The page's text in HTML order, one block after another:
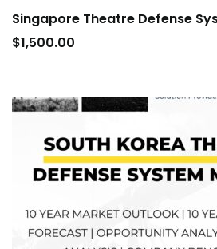
Singapore Theatre Defense
$1,500.00